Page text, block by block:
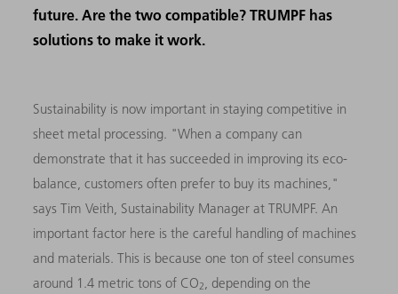
future. Are the two compatible? TRUMPF has
solutions to make it work.
Sustainability is now important in staying competitive in
sheet metal processing. "When a company can
demonstrate that it has succeeded in improving its eco-
balance, customers often prefer to buy its machines,"
says Tim Veith, Sustainability Manager at TRUMPF. An
important factor here is the careful handling of machines
and materials. This is because one ton of steel consumes
around 1.4 metric tons of CO2
, depending on the